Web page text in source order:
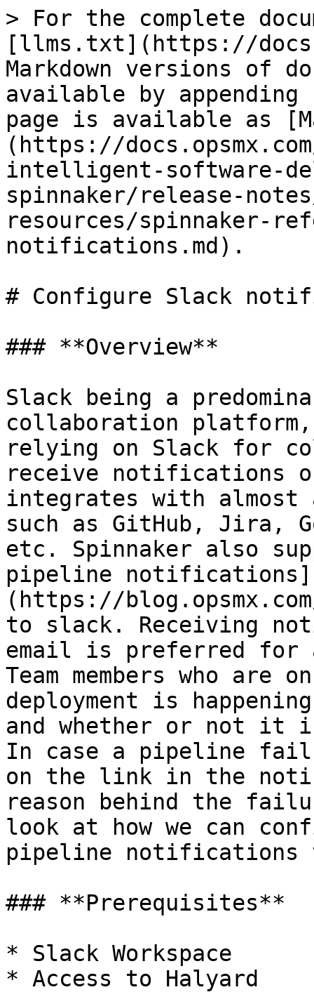
> For the complete
[llms.txt](https://
Markdown versions of
available by
page is available as
(https://
intelligent-software-
spinnaker/release-
resources/spinnaker-
notifications.md).
# Configure Slack
### **Overview**
Slack being a
collaboration
relying on Slack for
receive notifications
integrates with
such as GitHub, Jira,
etc. Spinnaker also
pipeline notifications]
(https://
to slack. Receiving
email is preferred for
Team members who
deployment is
and whether or not it
In case a pipeline
on the link in the
reason behind the
look at how we can
pipeline notifications
### **Prerequisites**
* Slack Workspace
* Access to Halyard